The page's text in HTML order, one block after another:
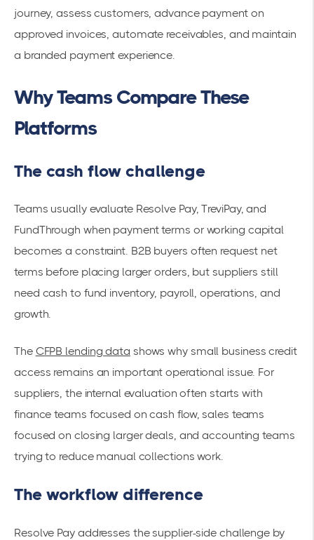
journey, assess customers, advance payment on
approved invoices, automate receivables, and maintain
a branded payment experience.
Why Teams Compare These
Platforms
The cash flow challenge
Teams usually evaluate Resolve Pay, TreviPay, and
FundThrough when payment terms or working capital
becomes a constraint. B2B buyers often request net
terms before placing larger orders, but suppliers still
need cash to fund inventory, payroll, operations, and
growth.
The CFPB lending data shows why small business credit
access remains an important operational issue. For
suppliers, the internal evaluation often starts with
finance teams focused on cash flow, sales teams
focused on closing larger deals, and accounting teams
trying to reduce manual collections work.
The workflow difference
Resolve Pay addresses the supplier-side challenge by